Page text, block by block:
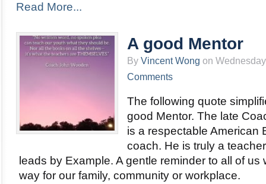
Read More...
A good Mentor
By Vincent Wong on
Comments
The following quote
good Mentor. The late
is a respectable American
coach. He is truly a
leads by Example. A gentle reminder to all of us
way for our family, community or workplace.